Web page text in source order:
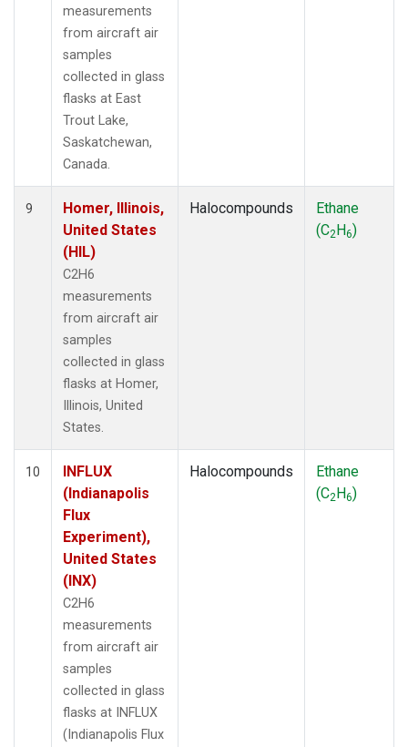
measurements
from aircraft air
samples
collected in glass
flasks at East
Trout Lake,
Saskatchewan,
Canada.
9
Homer, Illinois,
United States
(HIL)
C2H6
measurements
from aircraft air
samples
collected in glass
flasks at Homer,
Illinois, United
States.
Halocompounds
Ethane
(C2H6)
10
INFLUX
(Indianapolis
Flux
Experiment),
United States
(INX)
C2H6
measurements
from aircraft air
samples
collected in glass
flasks at INFLUX
(Indianapolis Flux
Halocompounds
Ethane
(C2H6)